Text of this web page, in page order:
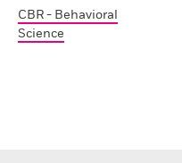
CBR - Behavioral
Science